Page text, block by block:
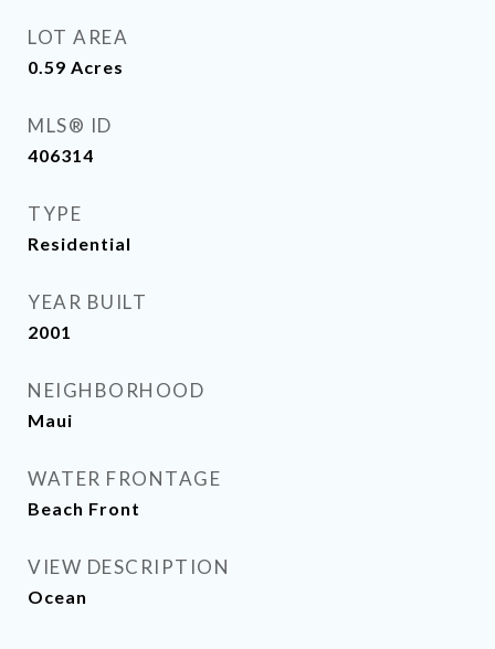
LOT AREA
0.59 Acres
MLS® ID
406314
TYPE
Residential
YEAR BUILT
2001
NEIGHBORHOOD
Maui
WATER FRONTAGE
Beach Front
VIEW DESCRIPTION
Ocean